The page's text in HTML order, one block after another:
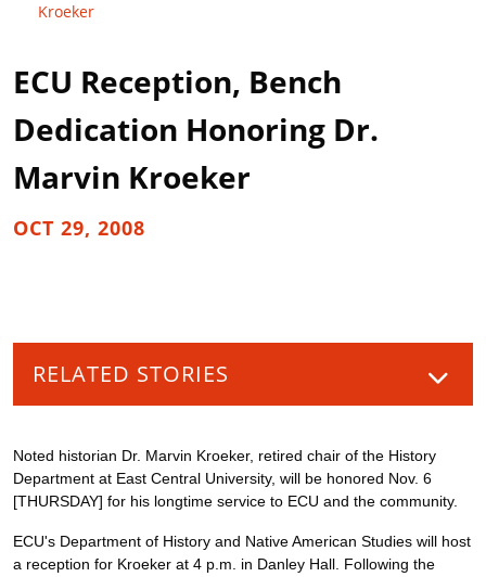
Kroeker
ECU Reception, Bench
Dedication Honoring Dr.
Marvin Kroeker
OCT 29, 2008
RELATED STORIES
Noted historian Dr. Marvin Kroeker, retired chair of the History
Department at East Central University, will be honored Nov. 6
[THURSDAY] for his longtime service to ECU and the community.
ECU's Department of History and Native American Studies will host
a reception for Kroeker at 4 p.m. in Danley Hall. Following the